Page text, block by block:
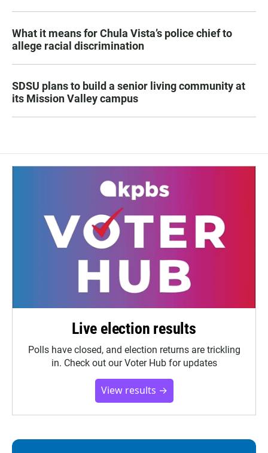
What it means for Chula Vista’s police chief to
allege racial discrimination
SDSU plans to build a senior living community at
its Mission Valley campus
Live election results
Polls have closed, and election returns are trickling
in. Check out our Voter Hub for updates
View results →